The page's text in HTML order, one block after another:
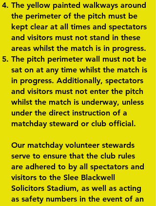
The yellow painted walkways around
the perimeter of the pitch must be
kept clear at all times and spectators
and visitors must not stand in these
areas whilst the match is in progress.
The pitch perimeter wall must not be
sat on at any time whilst the match is
in progress. Additionally, spectators
and visitors must not enter the pitch
whilst the match is underway, unless
under the direct instruction of a
matchday steward or club official.
Our matchday volunteer stewards
serve to ensure that the club rules
are adhered to by all spectators and
visitors to the Slee Blackwell
Solicitors Stadium, as well as acting
as safety numbers in the event of an